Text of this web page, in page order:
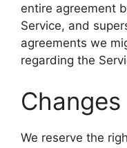
entire agreement
Service, and
agreements we
regarding the
Changes
We reserve the